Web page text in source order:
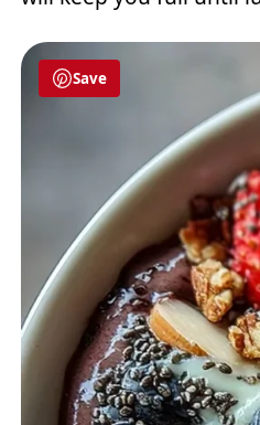
Save